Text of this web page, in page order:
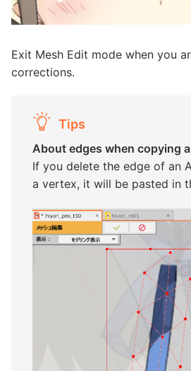
Exit Mesh Edit mode when you
corrections.
Tips
About edges when copying
If you delete the edge of an
a vertex, it will be pasted in